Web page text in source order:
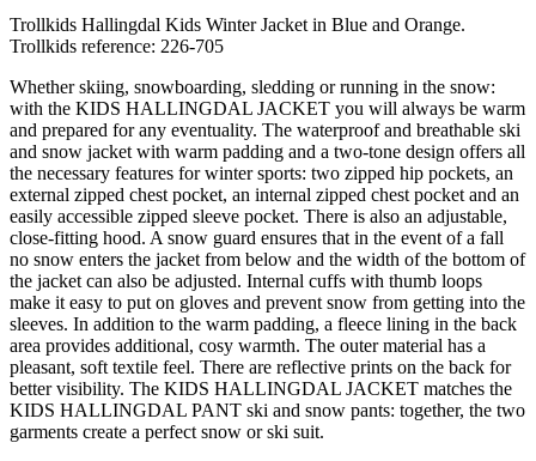
Trollkids Hallingdal Kids Winter Jacket in Blue and Orange.
Trollkids reference: 226-705
Whether skiing, snowboarding, sledding or running in the snow:
with the KIDS HALLINGDAL JACKET you will always be warm
and prepared for any eventuality. The waterproof and breathable ski
and snow jacket with warm padding and a two-tone design offers all
the necessary features for winter sports: two zipped hip pockets, an
external zipped chest pocket, an internal zipped chest pocket and an
easily accessible zipped sleeve pocket. There is also an adjustable,
close-fitting hood. A snow guard ensures that in the event of a fall
no snow enters the jacket from below and the width of the bottom of
the jacket can also be adjusted. Internal cuffs with thumb loops
make it easy to put on gloves and prevent snow from getting into the
sleeves. In addition to the warm padding, a fleece lining in the back
area provides additional, cosy warmth. The outer material has a
pleasant, soft textile feel. There are reflective prints on the back for
better visibility. The KIDS HALLINGDAL JACKET matches the
KIDS HALLINGDAL PANT ski and snow pants: together, the two
garments create a perfect snow or ski suit.